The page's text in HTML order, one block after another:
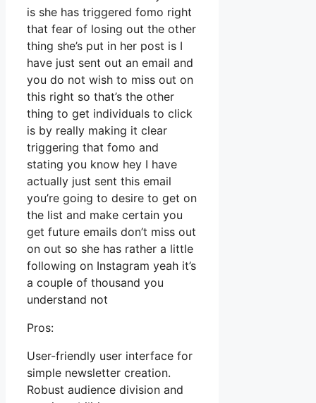
is she has triggered fomo right
that fear of losing out the other
thing she’s put in her post is I
have just sent out an email and
you do not wish to miss out on
this right so that’s the other
thing to get individuals to click
is by really making it clear
triggering that fomo and
stating you know hey I have
actually just sent this email
you’re going to desire to get on
the list and make certain you
get future emails don’t miss out
on out so she has rather a little
following on Instagram yeah it’s
a couple of thousand you
understand not
Pros:
User-friendly user interface for
simple newsletter creation.
Robust audience division and